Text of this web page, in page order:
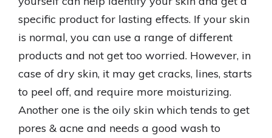
specific product for lasting effects. If your skin
is normal, you can use a range of different
products and not get too worried. However, in
case of dry skin, it may get cracks, lines, starts
to peel off, and require more moisturizing.
Another one is the oily skin which tends to get
pores & acne and needs a good wash to